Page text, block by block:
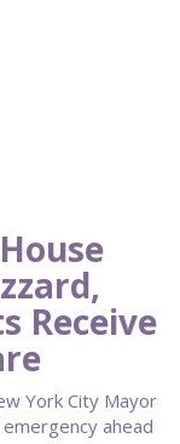
Receive
York City Mayor
ahead